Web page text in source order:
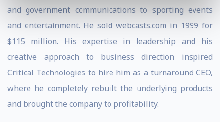
and government communications to sporting events
and entertainment. He sold webcasts.com in 1999 for
$115 million. His expertise in leadership and his
creative approach to business direction inspired
Critical Technologies to hire him as a turnaround CEO,
where he completely rebuilt the underlying products
and brought the company to profitability.